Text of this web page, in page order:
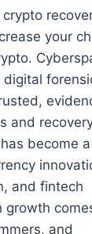
your
digital
and
become
and fintech
growth
and